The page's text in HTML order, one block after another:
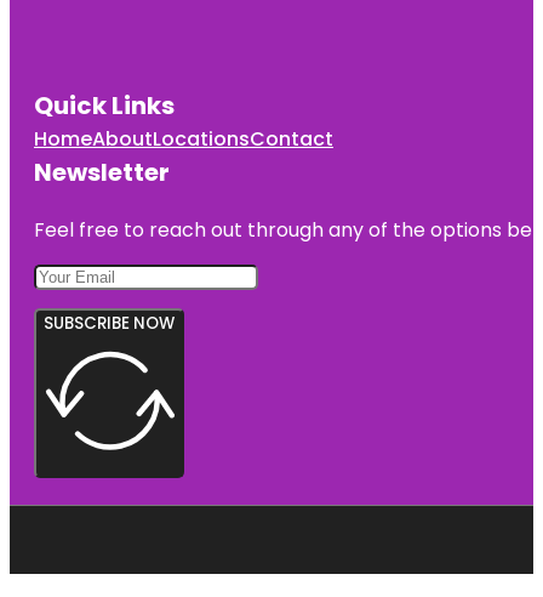
Quick Links
HomeAboutLocationsContact
Newsletter
Feel free to reach out through any of the options
SUBSCRIBE NOW